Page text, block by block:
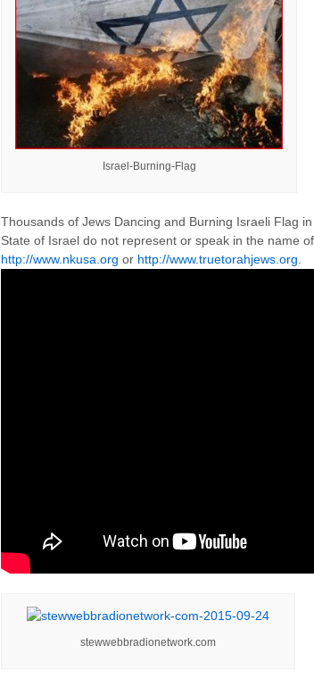
Israel-Burning-Flag
Thousands of Jews Dancing and Burning Israeli Flag
State of Israel do not represent or speak in the name
http://www.nkusa.org or http://www.truetorahjews.org
stewwebbradionetwork.com